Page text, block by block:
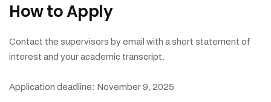
How to Apply
Contact the supervisors by email with a short statement of
interest and your academic transcript.
Application deadline: November 9, 2025